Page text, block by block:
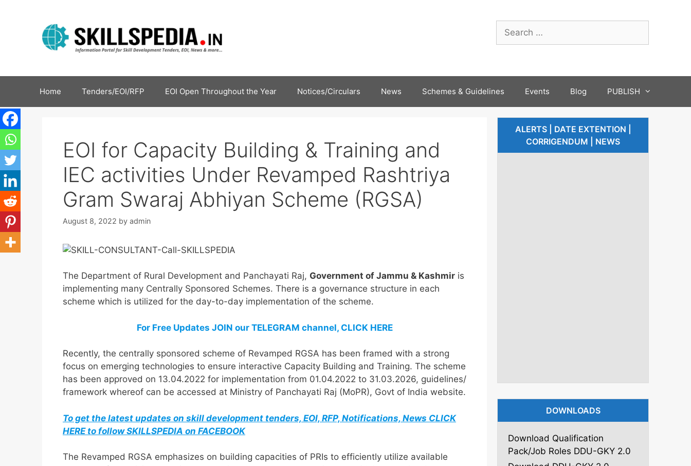
Home Tenders/EOI/RFP EOI Open Throughout the Year Notices/Circulars News Schemes & Guidelines Events Blog PUBLISH
EOI for Capacity Building & Training and
IEC activities Under Revamped Rashtriya
Gram Swaraj Abhiyan Scheme (RGSA)
August 8, 2022 by admin
The Department of Rural Development and Panchayati Raj, Government of Jammu & Kashmir is
implementing many Centrally Sponsored Schemes. There is a governance structure in each
scheme which is utilized for the day-to-day implementation of the scheme.
For Free Updates JOIN our TELEGRAM channel, CLICK HERE
Recently, the centrally sponsored scheme of Revamped RGSA has been framed with a strong
focus on emerging technologies to ensure interactive Capacity Building and Training. The scheme
has been approved on 13.04.2022 for implementation from 01.04.2022 to 31.03.2026, guidelines/
framework whereof can be accessed at Ministry of Panchayati Raj (MoPR), Govt of India website.
To get the latest updates on skill development tenders, EOI, RFP, Notifications, News CLICK
HERE to follow SKILLSPEDIA on FACEBOOK
The Revamped RGSA emphasizes on building capacities of PRIs to efficiently utilize available
ALERTS | DATE EXTENTION |
CORRIGENDUM | NEWS
DOWNLOADS
Download Qualification
Pack/Job Roles DDU-GKY 2.0